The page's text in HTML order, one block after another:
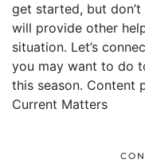
get started, but
will provide other
situation. Let’s
you may want to do
this season. Content
Current Matters